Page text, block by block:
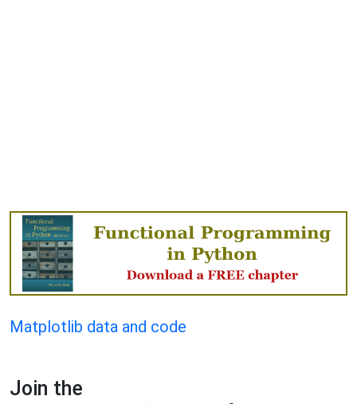
Matplotlib data and code
Join the